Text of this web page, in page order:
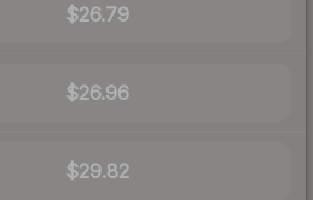
$26.79
$26.96
$29.82